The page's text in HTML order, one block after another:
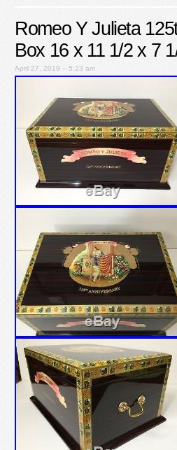
Romeo Y Julieta
Box 16 x 11 1/2 x 7
April 27, 2019 – 5:23 am